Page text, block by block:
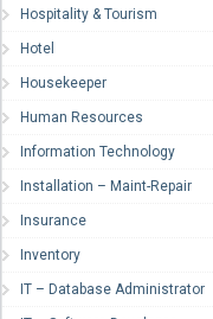
Hospitality & Tourism
Hotel
Housekeeper
Human Resources
Information Technology
Installation – Maint-Repair
Insurance
Inventory
IT – Database Administrator